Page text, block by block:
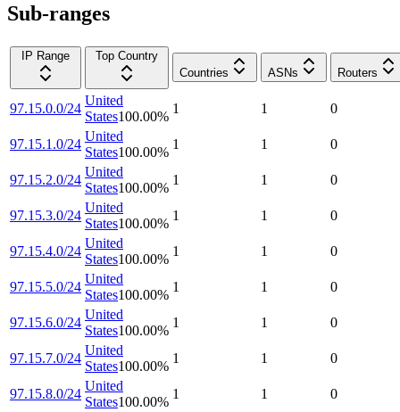
Sub-ranges
IP Range
Top Country
Countries
ASNs Routers
97.15.0.0/24
United
States100.00%
1 1 0
97.15.1.0/24
United
States100.00%
1 1 0
97.15.2.0/24
United
States100.00%
1 1 0
97.15.3.0/24
United
States100.00%
1 1 0
97.15.4.0/24
United
States100.00%
1 1 0
97.15.5.0/24
United
States100.00%
1 1 0
97.15.6.0/24
United
States100.00%
1 1 0
97.15.7.0/24
United
States100.00%
1 1 0
97.15.8.0/24
United
States100.00%
1 1 0